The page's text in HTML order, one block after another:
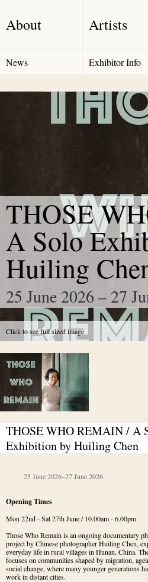
About Artists
News Exhibitor Info
Click to see full sized image
THOSE
A Solo
Huiling
25 June 2026 – 27
THOSE WHO REMAIN / A
Exhibition by Huiling Chen
25 June 2026–27 June 2026
Opening Times
Mon 22nd - Sat 27th June / 10.00am - 6.00pm
Those Who Remain is an ongoing documentary
project by Chinese photographer Huiling Chen,
everyday life in rural villages in Hunan, China.
focuses on communities shaped by migration,
social change, where many younger generations
work in distant cities.